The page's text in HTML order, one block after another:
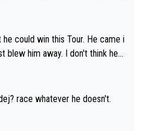
because it is hard to win
with family and crashes are
could win this Tour. He came i
blew him away. I don't think he'll
and
other races he's always wo
this year. All the best to him.
race whatever he doesn't.